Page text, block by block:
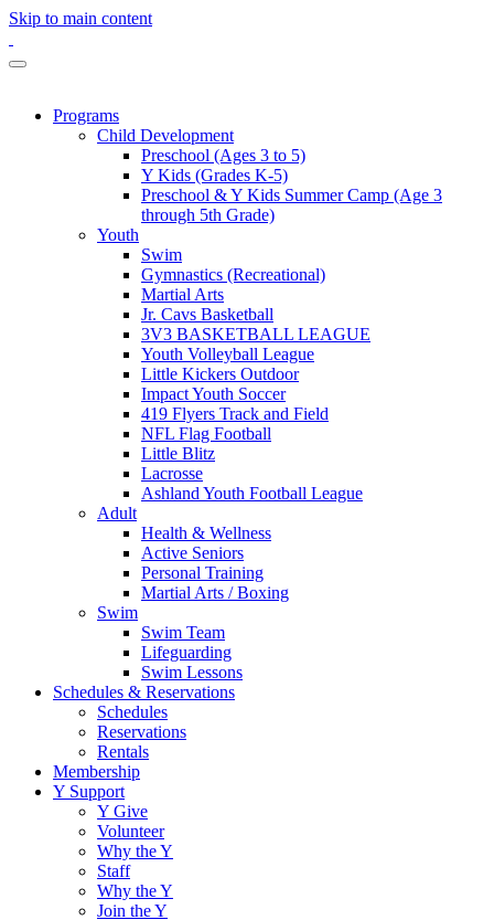
Skip to main content
Programs
Child Development
Preschool (Ages 3 to 5)
Y Kids (Grades K-5)
Preschool & Y Kids Summer Camp (Age 3
through 5th Grade)
Youth
Swim
Gymnastics (Recreational)
Martial Arts
Jr. Cavs Basketball
3V3 BASKETBALL LEAGUE
Youth Volleyball League
Little Kickers Outdoor
Impact Youth Soccer
419 Flyers Track and Field
NFL Flag Football
Little Blitz
Lacrosse
Ashland Youth Football League
Adult
Health & Wellness
Active Seniors
Personal Training
Martial Arts / Boxing
Swim
Swim Team
Lifeguarding
Swim Lessons
Schedules & Reservations
Schedules
Reservations
Rentals
Membership
Y Support
Y Give
Volunteer
Why the Y
Staff
Why the Y
Join the Y